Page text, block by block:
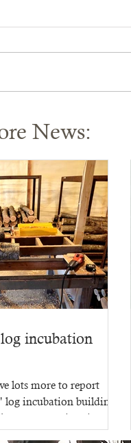
News:
incubation
lots more to report
incubation building.
new - since it went